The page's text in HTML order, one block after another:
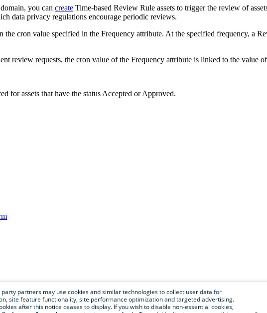
you can create Time-based Review Rule assets to trigger the review of
data privacy regulations encourage periodic reviews.
the cron value specified in the Frequency attribute. At the specified frequency, a
review requests, the cron value of the Frequency attribute is linked to the value
for assets that have the status Accepted or Approved.
partners may use cookies and similar technologies to collect user data for
site feature functionality, site performance optimization and targeted advertising.
after this notice ceases to display. If you wish to disable non-essential cookies,